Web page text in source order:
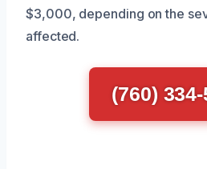
$3,000, depending on the
affected.
(760)